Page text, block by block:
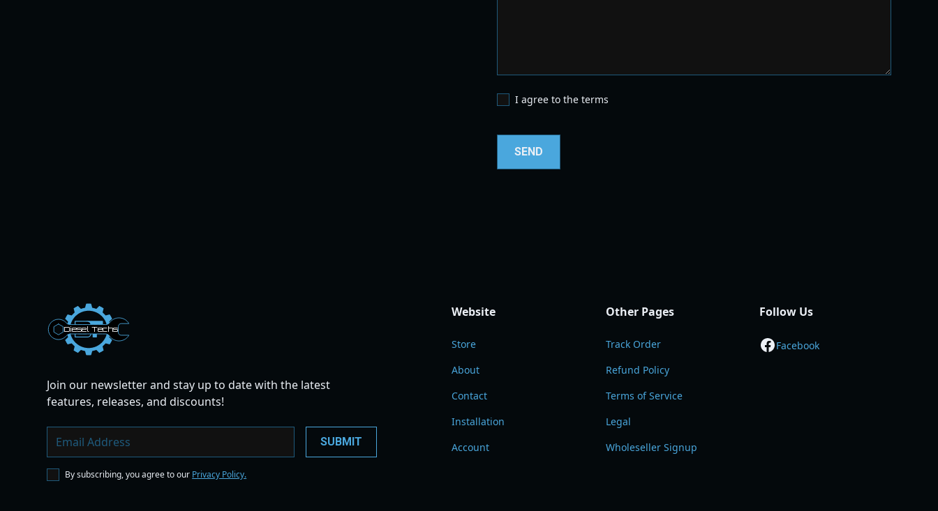
I agree to the terms
Dies elTe chs
Join our newsletter and stay up to date with the latest
features, releases, and discounts!
By subscribing, you agree to our Privacy Policy.
Website
Store
About
Contact
Installation
Account
Other Pages
Track Order
Refund Policy
Terms of Service
Legal
Wholeseller Signup
Follow Us
Facebook